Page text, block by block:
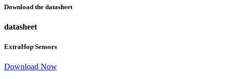
Download the datasheet
datasheet
ExtraHop Sensors
Download Now